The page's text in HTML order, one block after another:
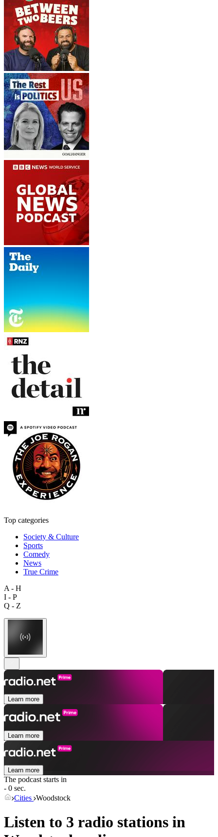
Top categories
Society & Culture
Sports
Comedy
News
True Crime
A - H
I - P
Q - Z
Learn more
Learn more
Learn more
The podcast starts in
- 0 sec.
Cities Woodstock
Listen to 3 radio stations in